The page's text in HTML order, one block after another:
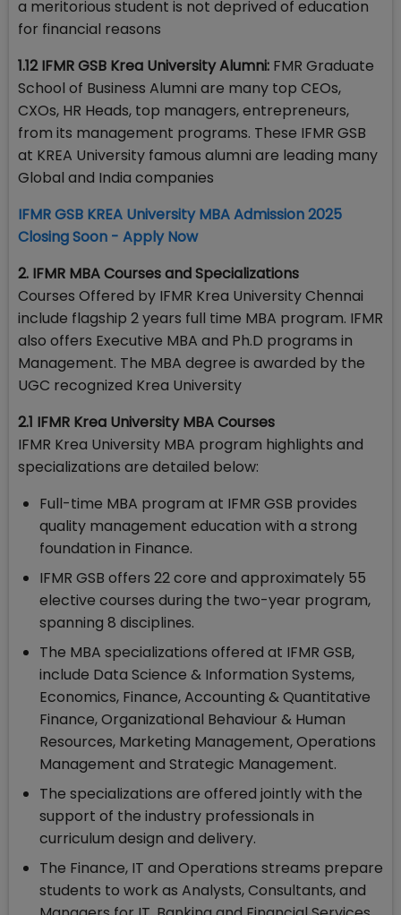
a meritorious student is not deprived of education
for financial reasons
1.12 IFMR GSB Krea University Alumni: FMR Graduate
School of Business Alumni are many top CEOs,
CXOs, HR Heads, top managers, entrepreneurs,
from its management programs. These IFMR GSB
at KREA University famous alumni are leading many
Global and India companies
IFMR GSB KREA University MBA Admission 2025
Closing Soon - Apply Now
2. IFMR MBA Courses and Specializations
Courses Offered by IFMR Krea University Chennai
include flagship 2 years full time MBA program. IFMR
also offers Executive MBA and Ph.D programs in
Management. The MBA degree is awarded by the
UGC recognized Krea University
2.1 IFMR Krea University MBA Courses
IFMR Krea University MBA program highlights and
specializations are detailed below:
Full-time MBA program at IFMR GSB provides
quality management education with a strong
foundation in Finance.
IFMR GSB offers 22 core and approximately 55
elective courses during the two-year program,
spanning 8 disciplines.
The MBA specializations offered at IFMR GSB,
include Data Science & Information Systems,
Economics, Finance, Accounting & Quantitative
Finance, Organizational Behaviour & Human
Resources, Marketing Management, Operations
Management and Strategic Management.
The specializations are offered jointly with the
support of the industry professionals in
curriculum design and delivery.
The Finance, IT and Operations streams prepare
students to work as Analysts, Consultants, and